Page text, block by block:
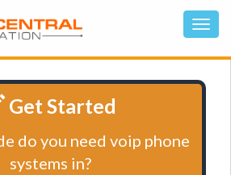
Get Started
do you need voip phone
systems in?